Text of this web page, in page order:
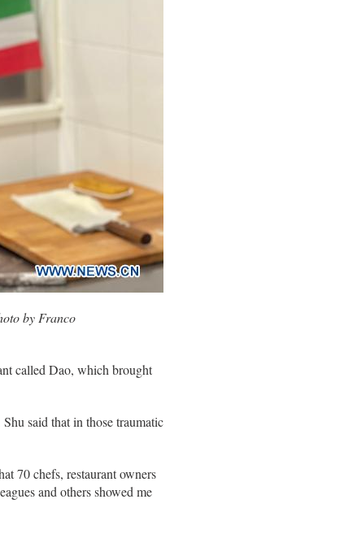
by Franco
called Dao, which brought
said that in those traumatic
70 chefs, restaurant owners
and others showed me